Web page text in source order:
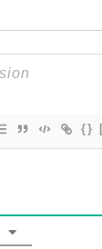
{}